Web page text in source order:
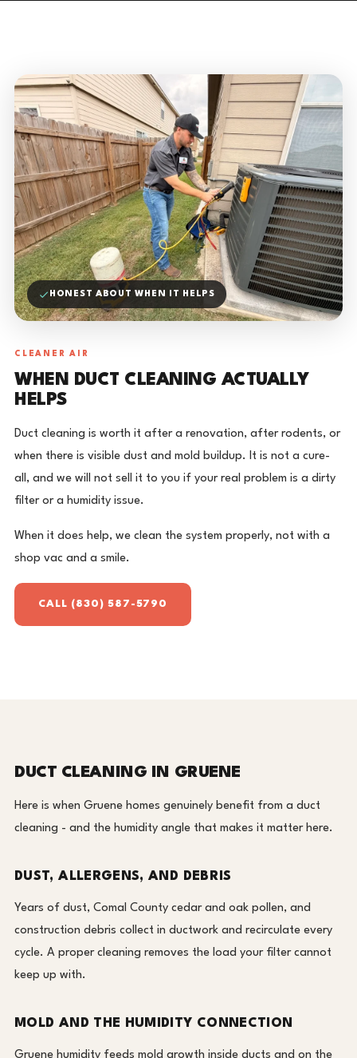
HONEST ABOUT WHEN IT HELPS
CLEANER AIR
WHEN DUCT CLEANING ACTUALLY
HELPS
Duct cleaning is worth it after a renovation, after rodents, or
when there is visible dust and mold buildup. It is not a cure-
all, and we will not sell it to you if your real problem is a dirty
filter or a humidity issue.
When it does help, we clean the system properly, not with a
shop vac and a smile.
CALL (830) 587-5790
DUCT CLEANING IN GRUENE
Here is when Gruene homes genuinely benefit from a duct
cleaning - and the humidity angle that makes it matter here.
DUST, ALLERGENS, AND DEBRIS
Years of dust, Comal County cedar and oak pollen, and
construction debris collect in ductwork and recirculate every
cycle. A proper cleaning removes the load your filter cannot
keep up with.
MOLD AND THE HUMIDITY CONNECTION
Gruene humidity feeds mold growth inside ducts and on the